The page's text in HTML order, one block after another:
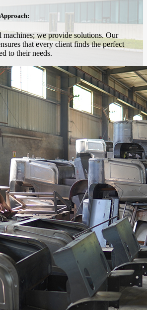
machines; we provide solutions. Our
that every client finds the perfect
to their needs.